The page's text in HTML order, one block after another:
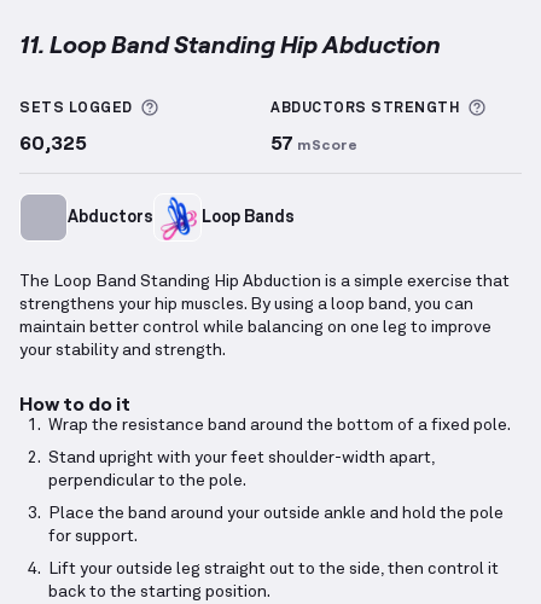
11. Loop Band Standing Hip Abduction
SETS LOGGED More information about Sets Logged
60,325
ABDUCTORS STRENGTH
57 mScore
Abductors Loop Bands
The Loop Band Standing Hip Abduction is a simple exercise that
strengthens your hip muscles. By using a loop band, you can
maintain better control while balancing on one leg to improve
your stability and strength.
How to do it
Wrap the resistance band around the bottom of a fixed pole.
Stand upright with your feet shoulder-width apart,
perpendicular to the pole.
Place the band around your outside ankle and hold the pole
for support.
Lift your outside leg straight out to the side, then control it
back to the starting position.